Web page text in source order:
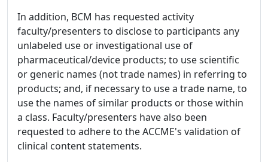
In addition, BCM has requested activity
faculty/presenters to disclose to participants any
unlabeled use or investigational use of
pharmaceutical/device products; to use scientific
or generic names (not trade names) in referring to
products; and, if necessary to use a trade name, to
use the names of similar products or those within
a class. Faculty/presenters have also been
requested to adhere to the ACCME's validation of
clinical content statements.